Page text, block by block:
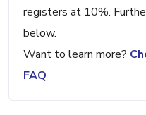
registers at 10%.
below.
Want to learn more?
FAQ